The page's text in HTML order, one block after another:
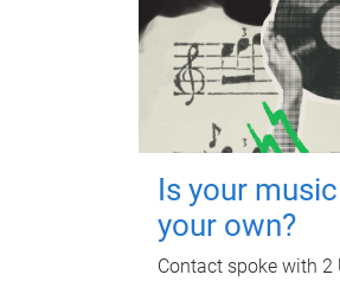
Is your
your own?
Contact spoke with 2